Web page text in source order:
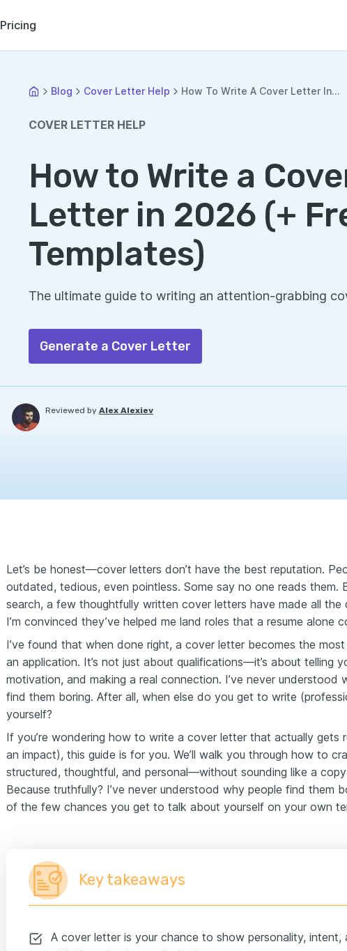
Pricing
Blog Cover Letter Help How To Write A Cover Letter In...
COVER LETTER HELP
How to Write a
Letter in 2026 (+
Templates)
The ultimate guide to writing an attention-grabbing
Generate a Cover Letter
Reviewed by Alex Alexiev
Let’s be honest—cover letters don’t have the best reputation.
outdated, tedious, even pointless. Some say no one reads them.
search, a few thoughtfully written cover letters have made all
I’m convinced they’ve helped me land roles that a resume alone
I’ve found that when done right, a cover letter becomes the
an application. It’s not just about qualifications—it’s about telling
motivation, and making a real connection. I’ve never understood
find them boring. After all, when else do you get to write
yourself?
If you’re wondering how to write a cover letter that actually gets
an impact), this guide is for you. We’ll walk you through how to
structured, thoughtful, and personal—without sounding like a
Because truthfully? I’ve never understood why people find them
of the few chances you get to talk about yourself on your own
Key takeaways
A cover letter is your chance to show personality, intent,